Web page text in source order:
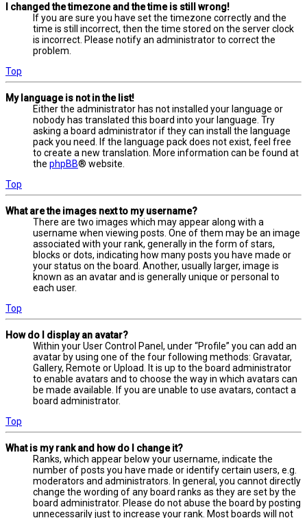
I changed the timezone and the time is still wrong!
If you are sure you have set the timezone correctly and the
time is still incorrect, then the time stored on the server clock
is incorrect. Please notify an administrator to correct the
problem.
Top
My language is not in the list!
Either the administrator has not installed your language or
nobody has translated this board into your language. Try
asking a board administrator if they can install the language
pack you need. If the language pack does not exist, feel free
to create a new translation. More information can be found at
the phpBB® website.
Top
What are the images next to my username?
There are two images which may appear along with a
username when viewing posts. One of them may be an image
associated with your rank, generally in the form of stars,
blocks or dots, indicating how many posts you have made or
your status on the board. Another, usually larger, image is
known as an avatar and is generally unique or personal to
each user.
Top
How do I display an avatar?
Within your User Control Panel, under “Profile” you can add an
avatar by using one of the four following methods: Gravatar,
Gallery, Remote or Upload. It is up to the board administrator
to enable avatars and to choose the way in which avatars can
be made available. If you are unable to use avatars, contact a
board administrator.
Top
What is my rank and how do I change it?
Ranks, which appear below your username, indicate the
number of posts you have made or identify certain users, e.g.
moderators and administrators. In general, you cannot directly
change the wording of any board ranks as they are set by the
board administrator. Please do not abuse the board by posting
unnecessarily just to increase your rank. Most boards will not